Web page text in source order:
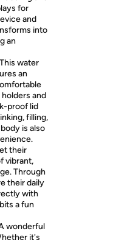
for
and
into
an
water
an
and
proof lid
filling,
is also
their
vibrant,
Through
their daily
with
a fun
wonderful
it's